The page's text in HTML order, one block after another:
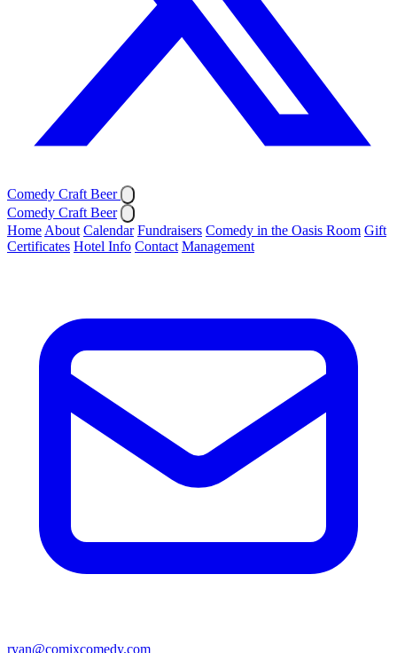
Comedy Craft Beer
Comedy Craft Beer
Home About Calendar Fundraisers Comedy in the Oasis Room Gift
Certificates Hotel Info Contact Management
ryan@comixcomedy.com